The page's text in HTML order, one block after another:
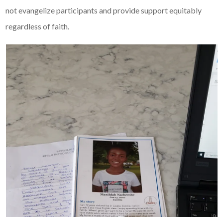
not evangelize participants and provide support equitably
regardless of faith.